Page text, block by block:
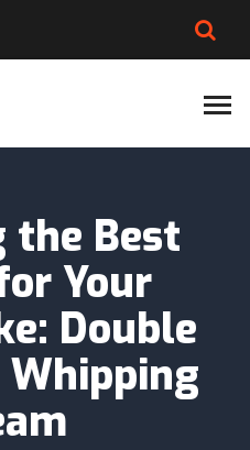
the Best
Your
Double
Whipping